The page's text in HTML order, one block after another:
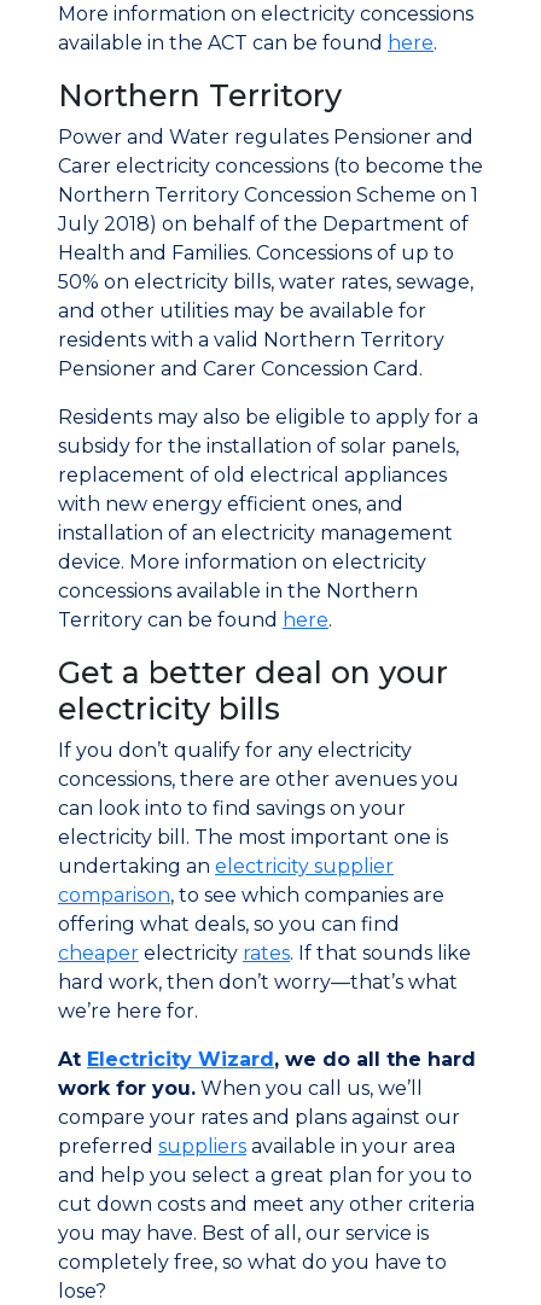
More information on electricity concessions
available in the ACT can be found here.
Northern Territory
Power and Water regulates Pensioner and
Carer electricity concessions (to become the
Northern Territory Concession Scheme on 1
July 2018) on behalf of the Department of
Health and Families. Concessions of up to
50% on electricity bills, water rates, sewage,
and other utilities may be available for
residents with a valid Northern Territory
Pensioner and Carer Concession Card.
Residents may also be eligible to apply for a
subsidy for the installation of solar panels,
replacement of old electrical appliances
with new energy efficient ones, and
installation of an electricity management
device. More information on electricity
concessions available in the Northern
Territory can be found here.
Get a better deal on your
electricity bills
If you don’t qualify for any electricity
concessions, there are other avenues you
can look into to find savings on your
electricity bill. The most important one is
undertaking an electricity supplier
comparison, to see which companies are
offering what deals, so you can find
cheaper electricity rates. If that sounds like
hard work, then don’t worry—that’s what
we’re here for.
At Electricity Wizard, we do all the hard
work for you. When you call us, we’ll
compare your rates and plans against our
preferred suppliers available in your area
and help you select a great plan for you to
cut down costs and meet any other criteria
you may have. Best of all, our service is
completely free, so what do you have to
lose?